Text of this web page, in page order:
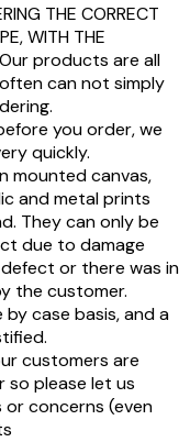
THE CORRECT
WITH THE
Our products are all
can not simply
you order, we
quickly.
mounted canvas,
and metal prints
They can only be
due to damage
or there was in
the customer.
case basis, and a
customers are
so please let us
or concerns (even